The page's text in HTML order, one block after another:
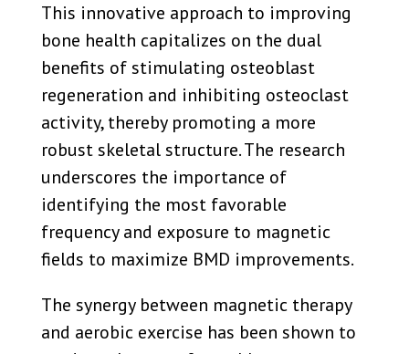
This innovative approach to improving
bone health capitalizes on the dual
benefits of stimulating osteoblast
regeneration and inhibiting osteoclast
activity, thereby promoting a more
robust skeletal structure. The research
underscores the importance of
identifying the most favorable
frequency and exposure to magnetic
fields to maximize BMD improvements.
The synergy between magnetic therapy
and aerobic exercise has been shown to